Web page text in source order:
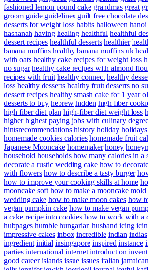
fashioned lemon pound cake grandmas great
groom guide guidelines guilt-free chocolate
desserts for weight loss habits halloween hanoi
hashanah having healing healthful healthful
dessert recipes healthful desserts healthier
banana muffins healthy banana muffins uk
with oats healthy cake recipes for weight loss
no sugar healthy cake recipes with almond
recipes with fruit healthy connect healthy
loss healthy desserts healthy fruit desserts no
dessert recipes healthy smash cake for 1 year
desserts to buy hebrew hidden high fiber
high fiber diet plan high-fiber diet weight loss
higher highest paying jobs with culinary degree
hintsrecommendations history holiday holidays
homemade cookies calories homemade fruit
Japanese Mooncake homemaker honey
household households how many calories in a
decorate a rustic wedding cake how to
with flowers how to describe a tasty burger
how to improve your cooking skills at home
mooncake soft how to make a mooncake mold
wedding cake how to make moon cakes how
vegan pumpkin cake how to make vegan
a cake recipe into cookies how to work with a
hubpages humble hungarian husband icing
impressive cakes inbox incredible indian indias
ingredient initial insingapore inspired instance
parties international internet introduction
good career islands issue issues italian jamaican